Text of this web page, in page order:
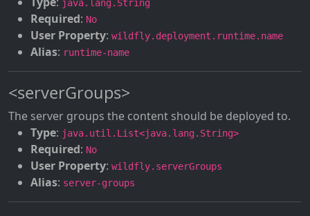
java.lang.String
Required: No
User Property: wildfly.deployment.runtime.name
Alias: runtime-name
<serverGroups>
The server groups the content should be deployed to.
Type: java.util.List<java.lang.String>
Required: No
User Property: wildfly.serverGroups
Alias: server-groups